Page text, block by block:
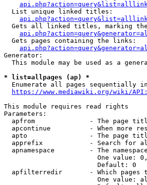
  List unique linked titles:
Gets all linked titles, marking
  Gets pages containing the links:
Generator:
This module may be used as a
* list=allpages (ap) *
Enumerate all pages sequentially
https://www.mediawiki.org/wiki/
This module requires read rights
Parameters:
apfrom              - The page
apcontinue          - When more
apto                - The page
apprefix            - Search for
apnamespace         - The
One value:
                        Default: 0
apfilterredir       - Which pages
One value: